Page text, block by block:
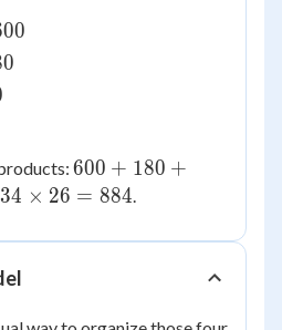
600
+
+
600 + 180 +
34
26 =
884
34 × 26 = 884.